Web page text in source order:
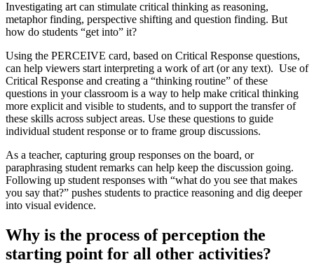
Investigating art can stimulate critical thinking as reasoning,
metaphor finding, perspective shifting and question finding. But
how do students “get into” it?
Using the PERCEIVE card, based on Critical Response questions,
can help viewers start interpreting a work of art (or any text). Use of
Critical Response and creating a “thinking routine” of these
questions in your classroom is a way to help make critical thinking
more explicit and visible to students, and to support the transfer of
these skills across subject areas. Use these questions to guide
individual student response or to frame group discussions.
As a teacher, capturing group responses on the board, or
paraphrasing student remarks can help keep the discussion going.
Following up student responses with “what do you see that makes
you say that?” pushes students to practice reasoning and dig deeper
into visual evidence.
Why is the process of perception the
starting point for all other activities?